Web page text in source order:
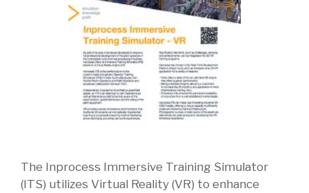
The Inprocess Immersive Training Simulator
(ITS) utilizes Virtual Reality (VR) to enhance